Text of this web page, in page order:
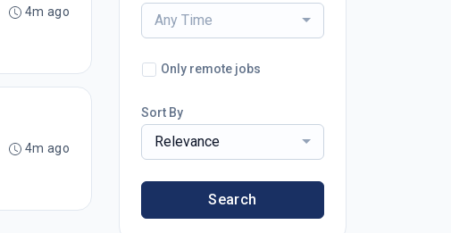
4m ago
4m ago
Any Time
Only remote jobs
Sort By
Relevance
Search